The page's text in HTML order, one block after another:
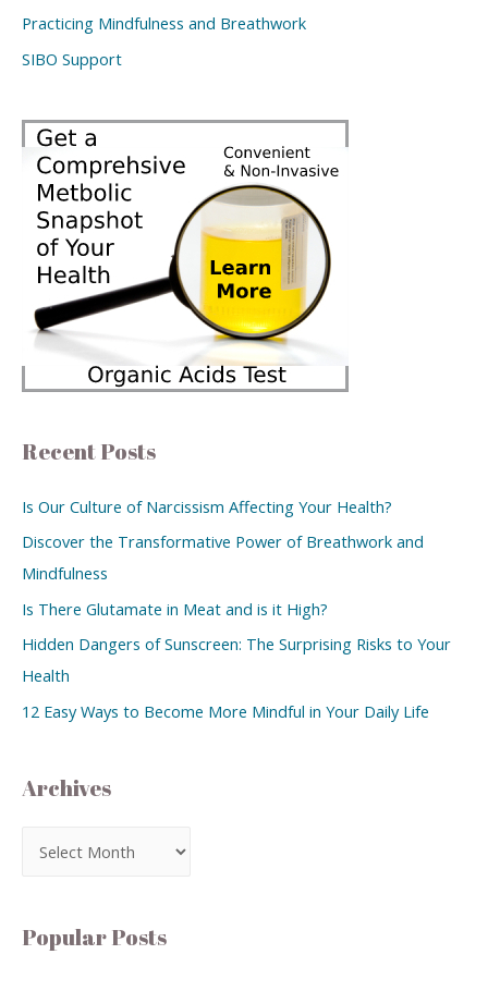
Practicing Mindfulness and Breathwork
SIBO Support
Recent Posts
Is Our Culture of Narcissism Affecting Your Health?
Discover the Transformative Power of Breathwork and
Mindfulness
Is There Glutamate in Meat and is it High?
Hidden Dangers of Sunscreen: The Surprising Risks to Your
Health
12 Easy Ways to Become More Mindful in Your Daily Life
Archives
Popular Posts